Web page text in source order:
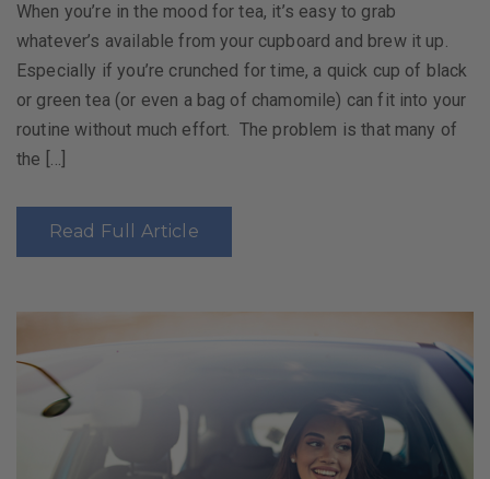
When you’re in the mood for tea, it’s easy to grab
whatever’s available from your cupboard and brew it up.
Especially if you’re crunched for time, a quick cup of black
or green tea (or even a bag of chamomile) can fit into your
routine without much effort. The problem is that many of
the […]
Read Full Article